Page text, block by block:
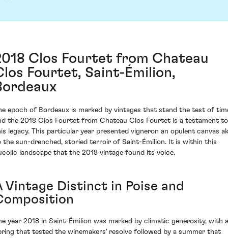
Clos Fourtet from Chateau
Fourtet, Saint-Émilion,
epoch of Bordeaux is marked by vintages that stand the test of
the 2018 Clos Fourtet from Chateau Clos Fourtet is a testament to
legacy. This particular year presented vigneron an opulent canvas
the sun-drenched, storied terroir of Saint-Émilion. It is within this
landscape that the 2018 vintage found its voice.
Vintage Distinct in Poise and
year 2018 in Saint-Émilion was marked by climatic generosity, with a
that tested the winemakers' resolve followed by a summer that